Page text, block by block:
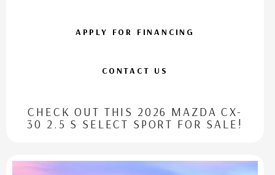
APPLY FOR FINANCING
CONTACT US
CHECK OUT THIS 2026 MAZDA CX-
30 2.5 S SELECT SPORT FOR SALE!